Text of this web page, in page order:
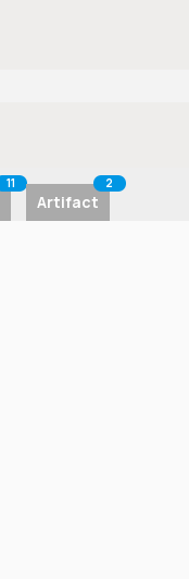
11
Artifact
2